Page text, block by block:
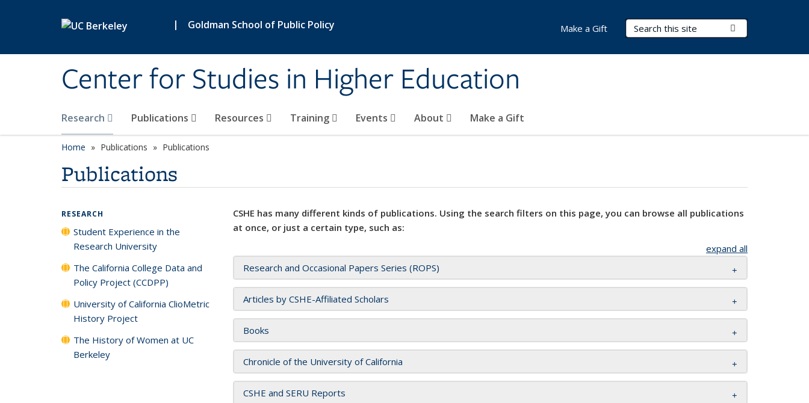
| Goldman School of Public Policy
Center for Studies in Higher Education
Search Terms
Research Publications Resources Training Events About Make a Gift
Make a Gift
Home Publications Publications
Publications
CSHE has many different kinds of publications. Using the search filters on this page, you can browse all publications
at once, or just a certain type, such as:
expand all
Research and Occasional Papers Series (ROPS)
Articles by CSHE-Affiliated Scholars
Books
Chronicle of the University of California
CSHE and SERU Reports
RESEARCH
Student Experience in the
Research University
The California College Data and
Policy Project (CCDPP)
University of California ClioMetric
History Project
The History of Women at UC
Berkeley